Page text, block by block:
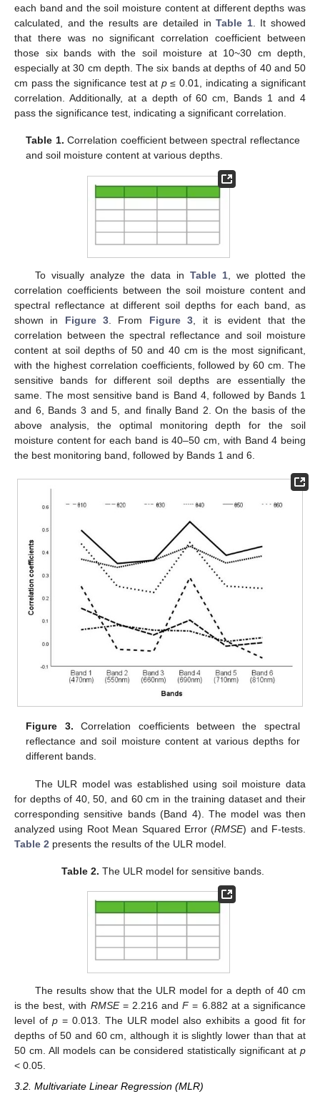
each band and the soil moisture content at different depths was
calculated, and the results are detailed inTable 1. It showed
that there was no significant correlation coefficient between
those six bands with the soil moisture at 10~30 cm depth,
especially at 30 cm depth. The six bands at depths of 40 and 50
cm pass the significance test at p≤ 0.01, indicating a significant
correlation. Additionally, at a depth of 60 cm, Bands 1 and 4
pass the significance test, indicating a significant correlation.
Table 1. Correlation coefficient between spectral reflectance
and soil moisture content at various depths.
To visually analyze the data in Table 1, we plotted the
correlation coefficients between the soil moisture content and
spectral reflectance at different soil depths for each band, as
shown in Figure 3 . From Figure 3 , it is evident that the
correlation between the spectral reflectance and soil moisture
content at soil depths of 50 and 40 cm is the most significant,
with the highest correlation coefficients, followed by 60 cm. The
sensitive bands for different soil depths are essentially the
same. The most sensitive band is Band 4, followed by Bands 1
and 6, Bands 3 and 5, and finally Band 2. On the basis of the
above analysis, the optimal monitoring depth for the soil
moisture content for each band is 40–50 cm, with Band 4 being
the best monitoring band, followed by Bands 1 and 6.
Figure 3. Correlation coefficients between the spectral
reflectance and soil moisture content at various depths for
different bands.
The ULR model was established using soil moisture data
for depths of 40, 50, and 60 cm in the training dataset and their
corresponding sensitive bands (Band 4). The model was then
analyzed using Root Mean Squared Error (RMSE) and F-tests.
Table 2 presents the results of the ULR model.
Table 2. The ULR model for sensitive bands.
The results show that the ULR model for a depth of 40 cm
is the best, with RMSE= 2.216 andF= 6.882 at a significance
level of p= 0.013. The ULR model also exhibits a good fit for
depths of 50 and 60 cm, although it is slightly lower than that at
50 cm. All models can be considered statistically significant at p
< 0.05.
3.2. Multivariate Linear Regression (MLR)